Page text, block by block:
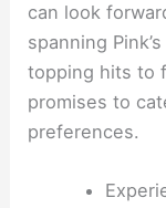
can look
spanning
topping hits to
promises to
preferences.